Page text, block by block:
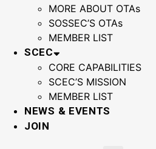
MORE ABOUT OTAs
SOSSEC’S OTAs
MEMBER LIST
SCEC
CORE CAPABILITIES
SCEC’S MISSION
MEMBER LIST
NEWS & EVENTS
JOIN